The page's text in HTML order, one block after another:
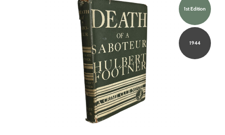
1st Edition
1944